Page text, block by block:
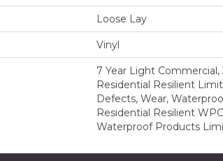
Loose Lay
Vinyl
7 Year Light Commercial,
Residential Resilient
Defects, Wear,
Residential Resilient
Waterproof Products